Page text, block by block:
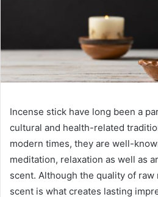
Incense stick have long been a
cultural and health-related
modern times, they are well-
meditation, relaxation as well as
scent. Although the quality of raw
scent is what creates lasting